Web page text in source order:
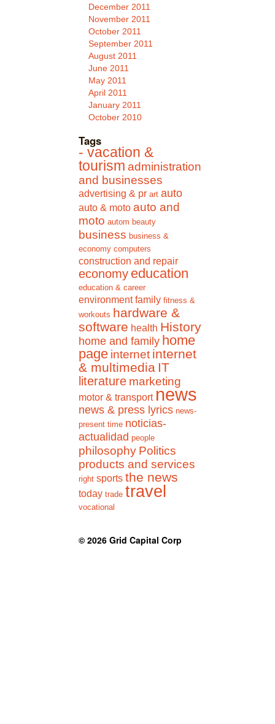
December 2011
November 2011
October 2011
September 2011
August 2011
June 2011
May 2011
April 2011
January 2011
October 2010
Tags
- vacation &
tourism administration
and businesses
advertising & pr art auto
auto & moto auto and
moto autom beauty
business business &
economy computers
construction and repair
economy education
education & career
environment family fitness &
workouts hardware &
software health History
home and family home
page internet internet
& multimedia IT
literature marketing
motor & transport news
news & press lyrics news-
present time noticias-
actualidad people
philosophy Politics
products and services
right sports the news
today trade travel
vocational
© 2026 Grid Capital Corp